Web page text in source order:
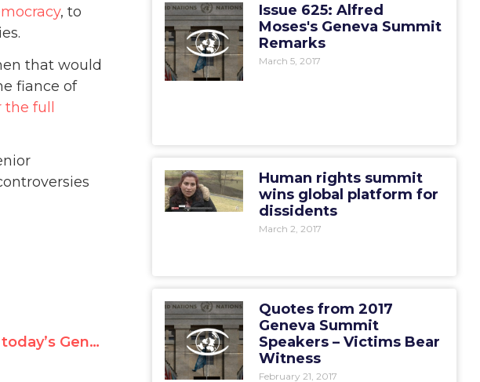
, to
that would
fiance of
full
Now on video, speeches from today’s Geneva Summit: Neda’s fiancee and courageous champions of human rights from around the world
Issue 625: Alfred
Moses's Geneva Summit
Remarks
March 5, 2017
Human rights summit
wins global platform for
dissidents
March 2, 2017
Quotes from 2017
Geneva Summit
Speakers – Victims Bear
Witness
February 21, 2017